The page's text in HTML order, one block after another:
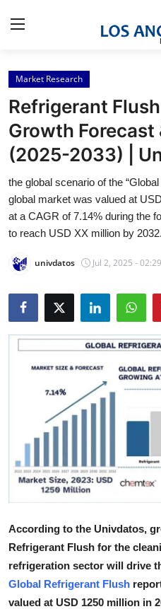
Home
Contact
Press Release
Privacy Policy
About
News Network
Submit Press Release
Health
Guest Posting
Advertise with US
Crypto
Business
Finance
Tech
Real Estate
Market Research
Refrigerant
Growth Forecast
(2025-2033) |
the global scenario of the
global market was valued at
at a CAGR of 7.14% during the
to reach USD XX million by 2032.
univdatos Jul 2, 2025 - 02:29
According to the Univdatos,
Refrigerant Flush for the
refrigeration sector will drive
Global Refrigerant Flush
valued at USD 1250 million in